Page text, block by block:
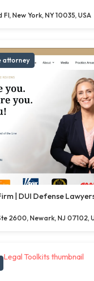
Fl, New York, NY 10035, USA
attorney
| DUI Defense
2600, Newark, NJ 07102,